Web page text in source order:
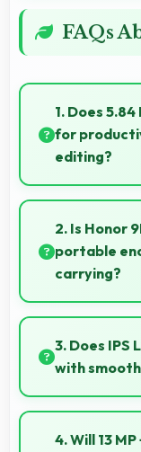
FAQs
1. Does
for
editing?
Yes, 5.84
offering
work.
2. Is Honor
portable
carrying?
Honor 9N
providing
during daily
3. Does IPS
with
Yes, IPS LCD
smooth visuals
4. Will 13